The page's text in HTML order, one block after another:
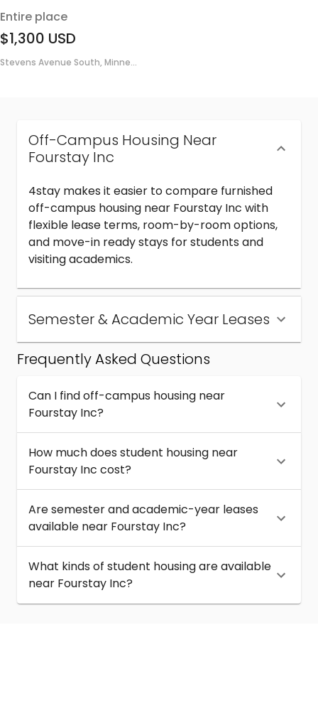
Entire place
$1,300 USD
Stevens Avenue South, Minne...
Off-Campus Housing Near
Fourstay Inc
4stay makes it easier to compare furnished
off-campus housing near Fourstay Inc with
flexible lease terms, room-by-room options,
and move-in ready stays for students and
visiting academics.
Semester & Academic Year Leases
Frequently Asked Questions
Can I find off-campus housing near
Fourstay Inc?
How much does student housing near
Fourstay Inc cost?
Are semester and academic-year leases
available near Fourstay Inc?
What kinds of student housing are available
near Fourstay Inc?